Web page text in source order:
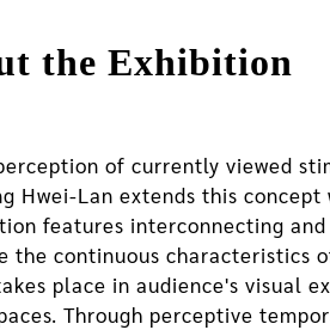
the Exhibition
of currently viewed
Hwei-Lan extends this
features interconnecting
continuous characteristics
place in audience's visual
Through perceptive